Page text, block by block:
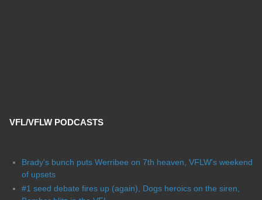
VFL/VFLW PODCASTS
Brady's bunch puts Werribee on 7th heaven, VFLW's weekend
of upsets
#1 seed debate fires up (again), Dogs heroics on the siren,